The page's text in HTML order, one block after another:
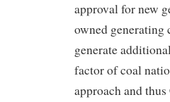
approval for new
owned generating
generate
factor of coal
approach and